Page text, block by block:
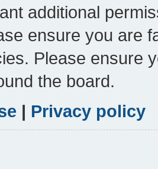
additional
ensure you are
Please ensure
the board.
| Privacy policy